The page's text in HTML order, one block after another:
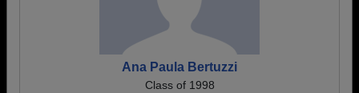
Ana Paula Bertuzzi
Class of 1998